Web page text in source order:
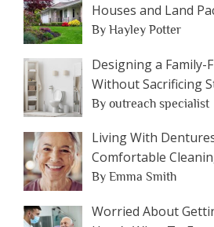
Houses and Land
By Hayley Potter
Designing a Family-
Without Sacrificing
By outreach specialist
Living With
Comfortable
By Emma Smith
Worried About